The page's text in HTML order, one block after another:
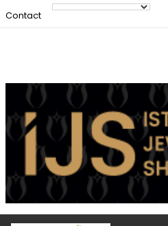
Contact